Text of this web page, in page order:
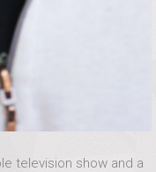
television show and a